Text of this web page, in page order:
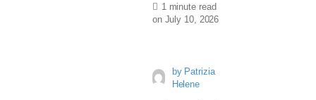
1 minute read
on July 10, 2026
by Patrizia
Helene